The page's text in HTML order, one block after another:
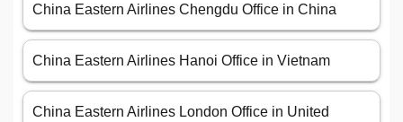
China Eastern Airlines Chengdu Office in China
China Eastern Airlines Hanoi Office in Vietnam
China Eastern Airlines London Office in United